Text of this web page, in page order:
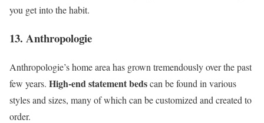
you get into the habit.
13. Anthropologie
Anthropologie’s home area has grown tremendously over the past
few years. High-end statement bedscan be found in various
styles and sizes, many of which can be customized and created to
order.